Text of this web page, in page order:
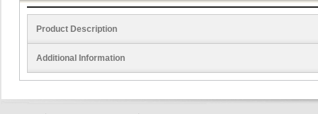
Product Description
Additional Information